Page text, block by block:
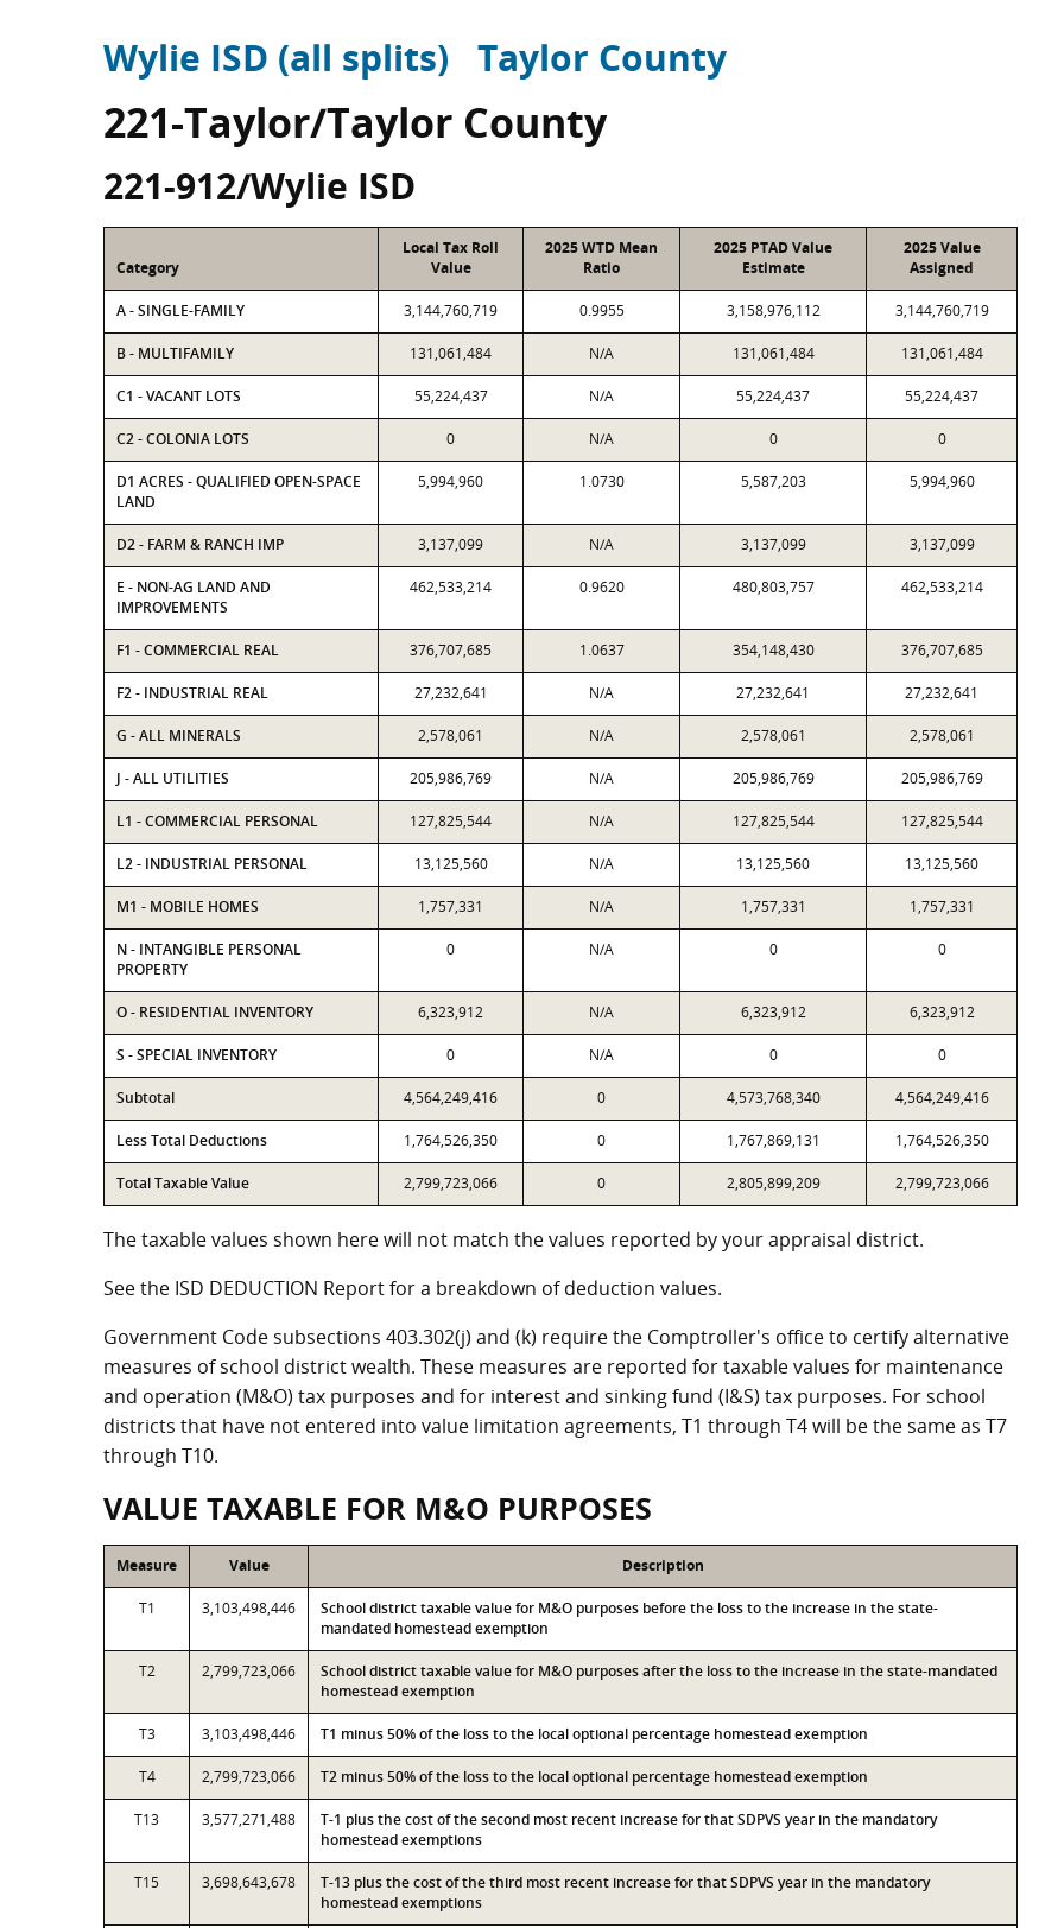
Wylie ISD (all splits) Taylor County
221-Taylor/Taylor County
221-912/Wylie ISD
Category
Local Tax Roll
Value
2025 WTD Mean
Ratio
2025 PTAD Value
Estimate
2025 Value
Assigned
A - SINGLE-FAMILY 3,144,760,719 0.9955 3,158,976,112 3,144,760,719
B - MULTIFAMILY 131,061,484 N/A 131,061,484 131,061,484
C1 - VACANT LOTS 55,224,437 N/A 55,224,437 55,224,437
C2 - COLONIA LOTS 0 N/A 0 0
D1 ACRES - QUALIFIED OPEN-SPACE
LAND
5,994,960 1.0730 5,587,203 5,994,960
D2 - FARM & RANCH IMP 3,137,099 N/A 3,137,099 3,137,099
E - NON-AG LAND AND
IMPROVEMENTS
462,533,214 0.9620 480,803,757 462,533,214
F1 - COMMERCIAL REAL 376,707,685 1.0637 354,148,430 376,707,685
F2 - INDUSTRIAL REAL 27,232,641 N/A 27,232,641 27,232,641
G - ALL MINERALS 2,578,061 N/A 2,578,061 2,578,061
J - ALL UTILITIES 205,986,769 N/A 205,986,769 205,986,769
L1 - COMMERCIAL PERSONAL 127,825,544 N/A 127,825,544 127,825,544
L2 - INDUSTRIAL PERSONAL 13,125,560 N/A 13,125,560 13,125,560
M1 - MOBILE HOMES 1,757,331 N/A 1,757,331 1,757,331
N - INTANGIBLE PERSONAL
PROPERTY
0 N/A 0 0
O - RESIDENTIAL INVENTORY 6,323,912 N/A 6,323,912 6,323,912
S - SPECIAL INVENTORY 0 N/A 0 0
Subtotal 4,564,249,416 0 4,573,768,340 4,564,249,416
Less Total Deductions 1,764,526,350 0 1,767,869,131 1,764,526,350
Total Taxable Value 2,799,723,066 0 2,805,899,209 2,799,723,066
The taxable values shown here will not match the values reported by your appraisal district.
See the ISD DEDUCTION Report for a breakdown of deduction values.
Government Code subsections 403.302(j) and (k) require the Comptroller's office to certify alternative
measures of school district wealth. These measures are reported for taxable values for maintenance
and operation (M&O) tax purposes and for interest and sinking fund (I&S) tax purposes. For school
districts that have not entered into value limitation agreements, T1 through T4 will be the same as T7
through T10.
VALUE TAXABLE FOR M&O PURPOSES
Measure Value Description
T1 3,103,498,446
School district taxable value for M&O purposes before the loss to the increase in the state-
mandated homestead exemption
T2 2,799,723,066
School district taxable value for M&O purposes after the loss to the increase in the state-mandated
homestead exemption
T3 3,103,498,446 T1 minus 50% of the loss to the local optional percentage homestead exemption
T4 2,799,723,066 T2 minus 50% of the loss to the local optional percentage homestead exemption
T13 3,577,271,488
T-1 plus the cost of the second most recent increase for that SDPVS year in the mandatory
homestead exemptions
T15 3,698,643,678
T-13 plus the cost of the third most recent increase for that SDPVS year in the mandatory
homestead exemptions